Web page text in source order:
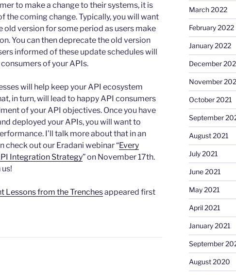
to make a change to their systems, it is
the coming change. Typically, you will want
version for some period as users make
You can then deprecate the old version
informed of these update schedules will
of your APIs.
will help keep your API ecosystem
in turn, will lead to happy API consumers
of your API objectives. Once you have
deployed your APIs, you will want to
I’ll talk more about that in an
check out our Eradani webinar “Every
Integration Strategy” on November 17th.
Lessons from the Trenchesappeared first
March 2022
February 2022
January 2022
December
November
October 2021
September
August 2021
July 2021
June 2021
May 2021
April 2021
January 2021
September
August 2020